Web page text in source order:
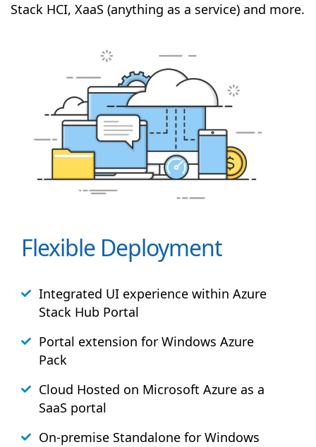
Stack HCI, XaaS (anything as a service) and more.
Flexible Deployment
Integrated UI experience within Azure
Stack Hub Portal
Portal extension for Windows Azure
Pack
Cloud Hosted on Microsoft Azure as a
SaaS portal
On-premise Standalone for Windows